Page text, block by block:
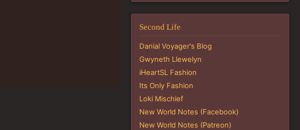
Second Life
Danial Voyager's Blog
Gwyneth Llewelyn
iHeartSL Fashion
Its Only Fashion
Loki Mischief
New World Notes (Facebook)
New World Notes (Patreon)